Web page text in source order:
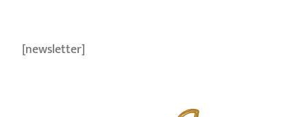
[newsletter]